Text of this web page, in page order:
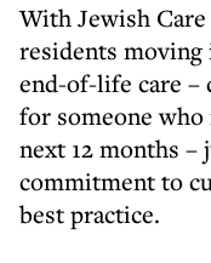
With Jewish
residents
end-of-life care –
for someone
next 12 months –
commitment to
best practice.